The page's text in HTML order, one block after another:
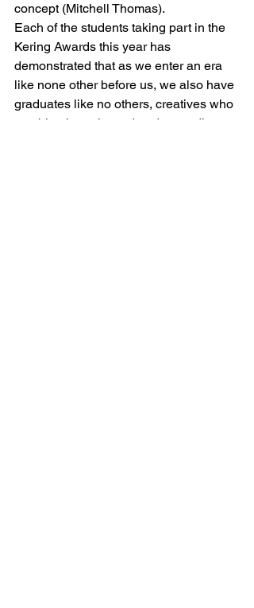
concept (Mitchell Thomas).
Each of the students taking part in the
Kering Awards this year has
demonstrated that as we enter an era
like none other before us, we also have
graduates like no others, creatives who
combine integrity and understanding,